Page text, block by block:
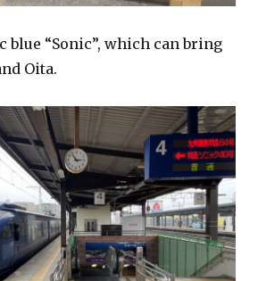
blue “Sonic”, which can bring
Oita.